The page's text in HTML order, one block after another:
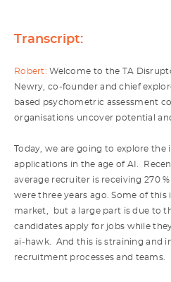
Transcript:
Robert: Welcome to the TA
Newry, co-founder and chief
based psychometric assessment
organisations uncover potential
Today, we are going to explore
applications in the age of AI.
average recruiter is receiving 270
were three years ago. Some of
market, but a large part is due to
candidates apply for jobs while
ai-hawk. And this is straining and
recruitment processes and teams.